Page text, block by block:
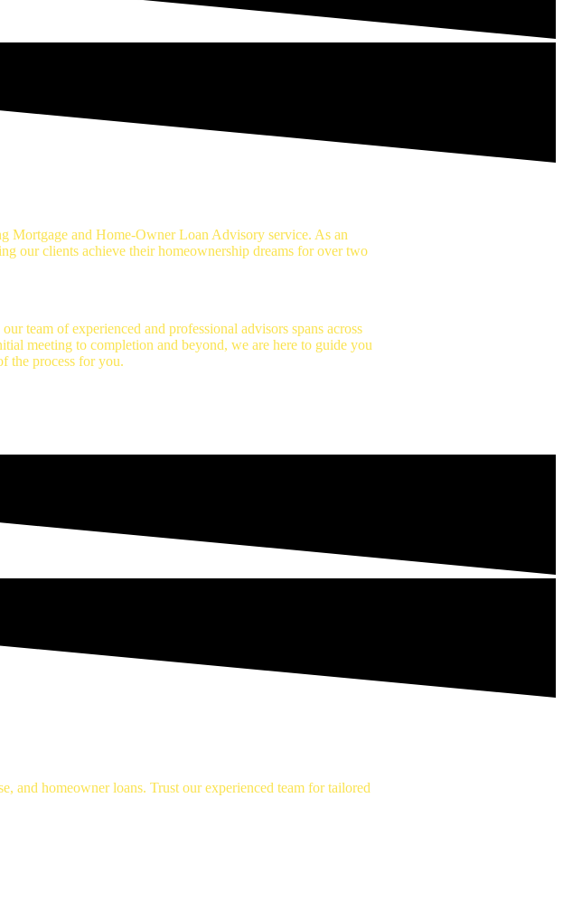
Mortgage and Home-Owner Loan Advisory service. As an
our clients achieve their homeownership dreams for over two
team of experienced and professional advisors spans across
meeting to completion and beyond, we are here to guide you
the process for you.
and homeowner loans. Trust our experienced team for tailored